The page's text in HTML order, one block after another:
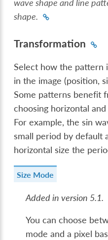
wave shape and line
shape.
Transformation
Select how the pattern
in the image (position,
Some patterns benefit
choosing horizontal
For example, the sin
small period by default
horizontal size the
Size Mode
Added in version 5.1.
You can choose
mode and a pixel